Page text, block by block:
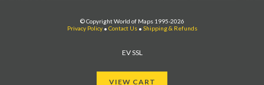
© Copyright World of Maps 1995-2026
Privacy Policy• Contact Us• Shipping & Refunds
EV SSL
VIEW CART